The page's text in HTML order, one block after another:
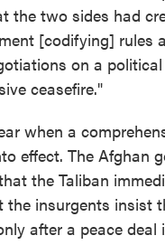
the two sides had
[codifying] rules
on a
ceasefire."
when a
effect. The Afghan
the Taliban
the insurgents insist
after a peace deal